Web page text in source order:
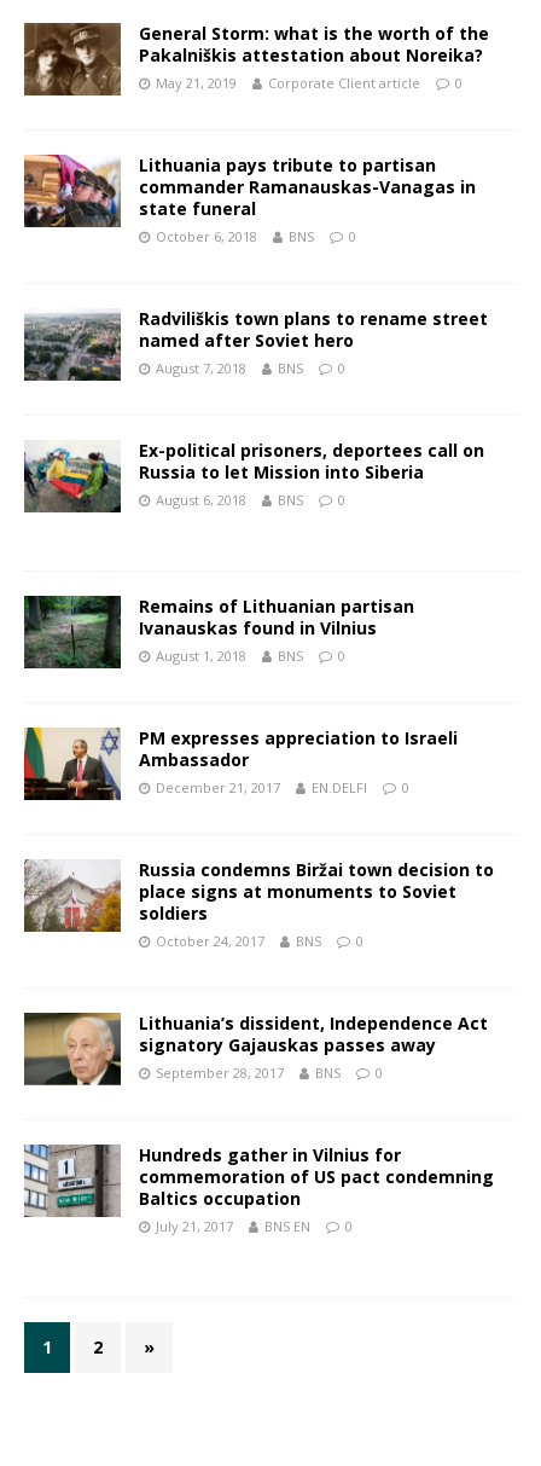
General Storm: what is the worth of the
Pakalniškis attestation about Noreika?
May 21, 2019 Corporate Client article 0
Lithuania pays tribute to partisan
commander Ramanauskas-Vanagas in
state funeral
October 6, 2018 BNS 0
Radviliškis town plans to rename street
named after Soviet hero
August 7, 2018 BNS 0
Ex-political prisoners, deportees call on
Russia to let Mission into Siberia
August 6, 2018 BNS 0
Remains of Lithuanian partisan
Ivanauskas found in Vilnius
August 1, 2018 BNS 0
PM expresses appreciation to Israeli
Ambassador
December 21, 2017 EN.DELFI 0
Russia condemns Biržai town decision to
place signs at monuments to Soviet
soldiers
October 24, 2017 BNS 0
Lithuania’s dissident, Independence Act
signatory Gajauskas passes away
September 28, 2017 BNS 0
Hundreds gather in Vilnius for
commemoration of US pact condemning
Baltics occupation
July 21, 2017 BNS EN 0
1 2 »